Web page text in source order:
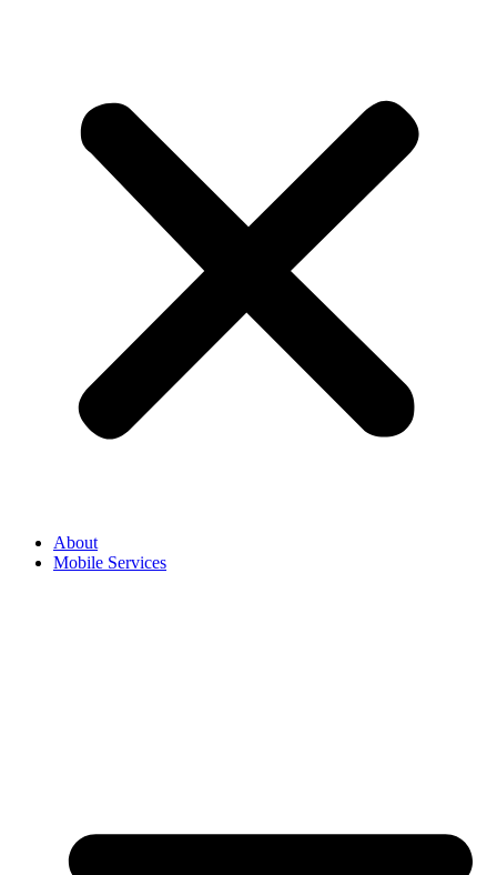
About
Mobile Services